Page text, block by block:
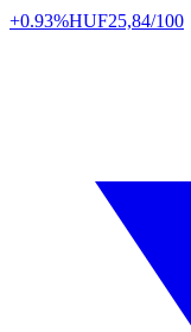
+0.93%HUF25,84/100